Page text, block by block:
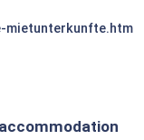
mietunterkunfte.htm